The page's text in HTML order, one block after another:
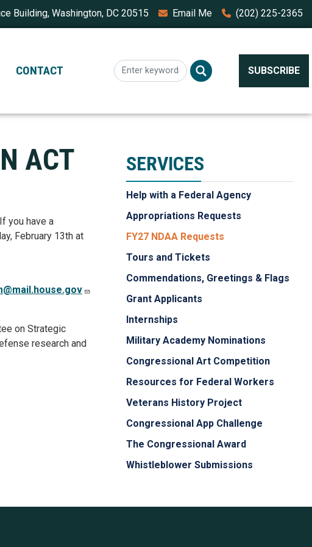
Building, Washington, DC 20515 Email Me (202) 225-2365
CONTACT SUBSCRIBE
ACT
you have a
February 13th at
on Strategic
research and
SERVICES
Help with a Federal Agency
Appropriations Requests
FY27 NDAA Requests
Tours and Tickets
Commendations, Greetings & Flags
Grant Applicants
Internships
Military Academy Nominations
Congressional Art Competition
Resources for Federal Workers
Veterans History Project
Congressional App Challenge
The Congressional Award
Whistleblower Submissions